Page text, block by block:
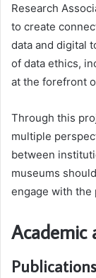
Research
to create
data and digital
of data ethics,
at the forefront
Through this
multiple
between
museums
engage with the
Academic